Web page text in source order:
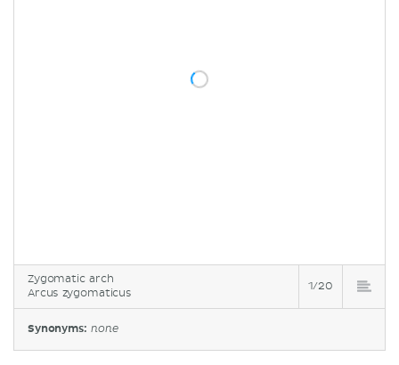
Zygomatic arch
Arcus zygomaticus
1/20
Synonyms: none